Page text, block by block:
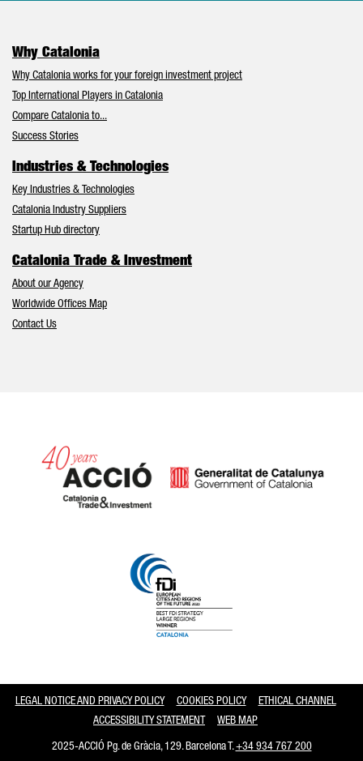
Why Catalonia
Why Catalonia works for your foreign investment project
Top International Players in Catalonia
Compare Catalonia to...
Success Stories
Industries & Technologies
Key Industries & Technologies
Catalonia Industry Suppliers
Startup Hub directory
Catalonia Trade & Investment
About our Agency
Worldwide Offices Map
Contact Us
LEGAL NOTICE AND PRIVACY POLICY COOKIES POLICY
ETHICAL CHANNEL
ACCESSIBILITY STATEMENT
WEB MAP
2025-ACCIÓ Pg. de Gràcia, 129. Barcelona T.+34 934 767 200